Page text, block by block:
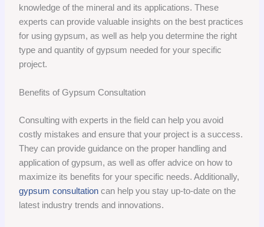
knowledge of the mineral and its applications. These
experts can provide valuable insights on the best practices
for using gypsum, as well as help you determine the right
type and quantity of gypsum needed for your specific
project.
Benefits of Gypsum Consultation
Consulting with experts in the field can help you avoid
costly mistakes and ensure that your project is a success.
They can provide guidance on the proper handling and
application of gypsum, as well as offer advice on how to
maximize its benefits for your specific needs. Additionally,
gypsum consultation can help you stay up-to-date on the
latest industry trends and innovations.